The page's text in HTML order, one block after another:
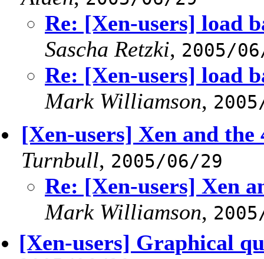
Re: [Xen-users] load
Sascha Retzki, 2005/
Re: [Xen-users] load
Mark Williamson,
[Xen-users] Xen and
Turnbull, 2005/06/29
Re: [Xen-users] Xen
Mark Williamson,
[Xen-users] Graphical